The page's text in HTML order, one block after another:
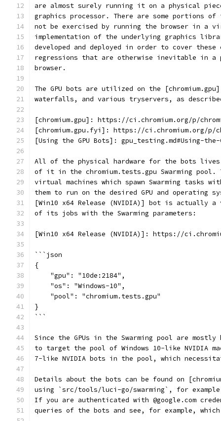
are almost surely running it on a physical
graphics processor. There are some portions of
not be exercised by running the browser in a
implementation of the underlying graphics
developed and deployed in order to cover these
regressions that are otherwise inevitable in a
browser.
The GPU bots are utilized on the
waterfalls, and various tryservers, as
[chromium.gpu]: https://ci.chromium.org/p/
[chromium.gpu.fyi]: https://ci.chromium.org/p/
[Using the GPU Bots]: gpu_testing.md#Using-the-
All of the physical hardware for the bots lives
of it in the chromium.tests.gpu Swarming
virtual machines which spawn Swarming tasks
them to run on the desired GPU and operating
[Win10 x64 Release (NVIDIA)] bot is actually
of its jobs with the Swarming parameters:
[Win10 x64 Release (NVIDIA)]: https://
```json
{
    "gpu": "10de:2184",
    "os": "Windows-10",
    "pool": "chromium.tests.gpu"
}
```
Since the GPUs in the Swarming pool are
to target the pool of Windows 10-like NVIDIA
7-like NVIDIA bots in the pool, which
Details about the bots can be found on
using `src/tools/luci-go/swarming`, for
If you are authenticated with @google.com
queries of the bots and see, for example,